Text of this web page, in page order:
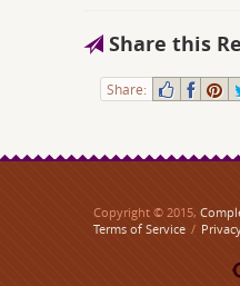
Share this
Share:
Copyright © 2015,
Terms of Service /